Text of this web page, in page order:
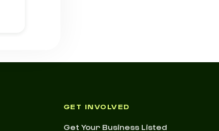
GET INVOLVED
Get Your Business Listed